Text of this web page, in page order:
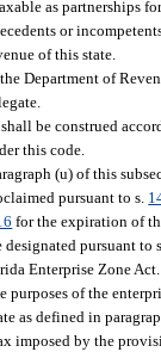
as partnerships
or
of this state.
Department of
be construed
this code.
(u) of this
pursuant to s.
for the expiration of
designated pursuant to
Enterprise Zone Act.
of the
as defined in
imposed by the